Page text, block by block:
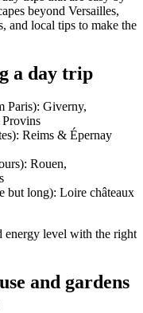
beyond Versailles,
and local tips to make the
a day trip
Paris): Giverny,
Reims & Épernay
Rouen,
but long): Loire châteaux
energy level with the right
and gardens